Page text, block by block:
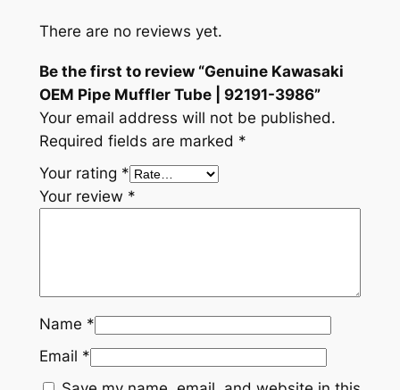
u
e
|
9
2
9
1
8
6
q
There are no reviews yet.
Be the first to review “Genuine Kawasaki
OEM Pipe Muffler Tube | 92191-3986”
Your email address will not be published.
Required fields are marked *
Your rating *
Your review *
Name *
Email *